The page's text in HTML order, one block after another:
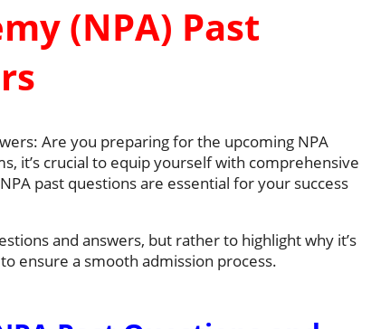
(NPA) Past
Are you preparing for the upcoming NPA
it’s crucial to equip yourself with comprehensive
past questions are essential for your success
and answers, but rather to highlight why it’s
ensure a smooth admission process.